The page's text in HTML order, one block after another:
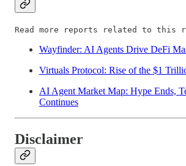
Read more reports related to this
Wayfinder: AI Agents Drive DeFi
Virtuals Protocol: Rise of the $1
AI Agent Market Map: Hype Ends,
Continues
Disclaimer